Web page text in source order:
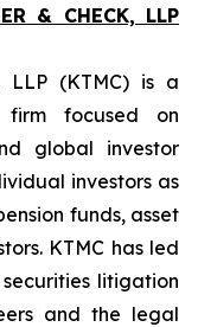
& CHECK, LLP
LLP (KTMC) is a
firm focused on
global investor
investors as
funds, asset
KTMC has led
litigation
and the legal